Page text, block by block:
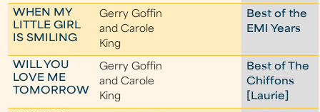
WHEN MY
LITTLE GIRL
IS SMILING
Gerry Goffin
and Carole
King
Best of the
EMI Years
WILL YOU
LOVE ME
TOMORROW
Gerry Goffin
and Carole
King
Best of The
Chiffons
[Laurie]